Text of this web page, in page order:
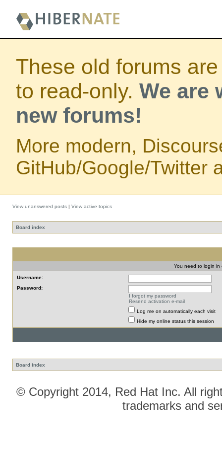
These old forums
to read-only. We are
new forums!
More modern,
GitHub/Google/Twitter
View unanswered posts | View active topics
Board index
You need to login in
Username:
Password:
I forgot my password
Resend activation e-mail
Log me on automatically each visit
Hide my online status this session
Board index
© Copyright 2014, Red Hat Inc. All
trademarks and